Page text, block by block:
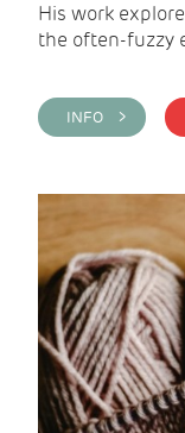
His work
the often-fuzzy
INFO >